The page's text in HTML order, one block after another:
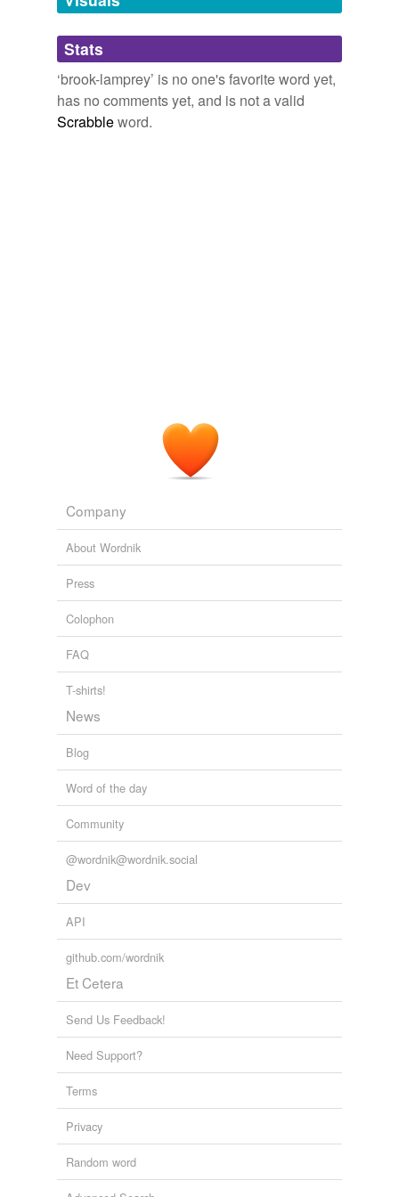
Adding tags is temporarily disabled while
we update our database.
Stats
‘brook-lamprey’ is no one's favorite word yet,
has no comments yet, and is not a valid
Scrabbleword.
Company
About Wordnik
Press
Colophon
FAQ
T-shirts!
News
Blog
Word of the day
Community
@wordnik@wordnik.social
Dev
API
github.com/wordnik
Et Cetera
Send Us Feedback!
Need Support?
Terms
Privacy
Random word